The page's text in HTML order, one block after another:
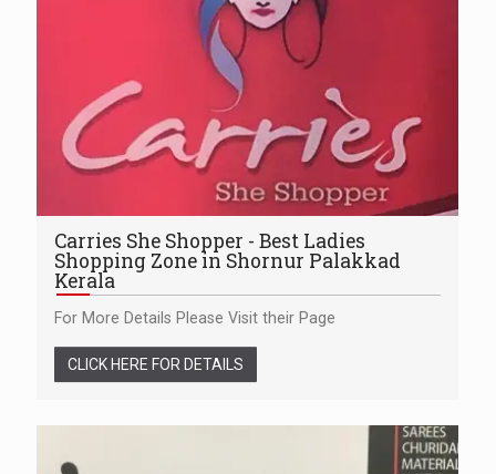
Carries She Shopper - Best Ladies
Shopping Zone in Shornur Palakkad
Kerala
For More Details Please Visit their Page
CLICK HERE FOR DETAILS